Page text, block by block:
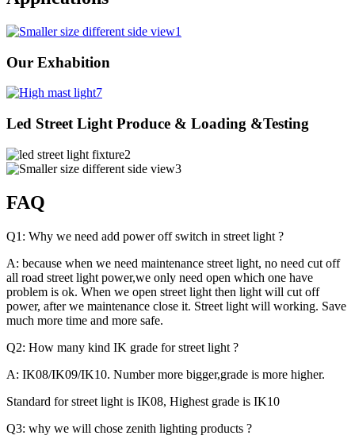
Our Exhabition
Led Street Light Produce & Loading &Testing
FAQ
Q1: Why we need add power off switch in street light ?
A: because when we need maintenance street light, no need cut off
all road street light power,we only need open which one have
problem is ok. When we open street light then light will cut off
power, after we maintenance close it. Street light will working. Save
much more time and more safe.
Q2: How many kind IK grade for street light ?
A: IK08/IK09/IK10. Number more bigger,grade is more higher.
Standard for street light is IK08, Highest grade is IK10
Q3: why we will chose zenith lighting products ?